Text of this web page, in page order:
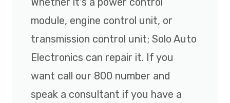
module, engine control unit, or
transmission control unit; Solo Auto
Electronics can repair it. If you
want call our 800 number and
speak a consultant if you have a